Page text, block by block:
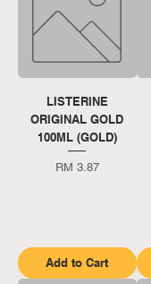
LISTERINE
ORIGINAL GOLD
100ML (GOLD)
Price
RM 3.87
Add to Cart